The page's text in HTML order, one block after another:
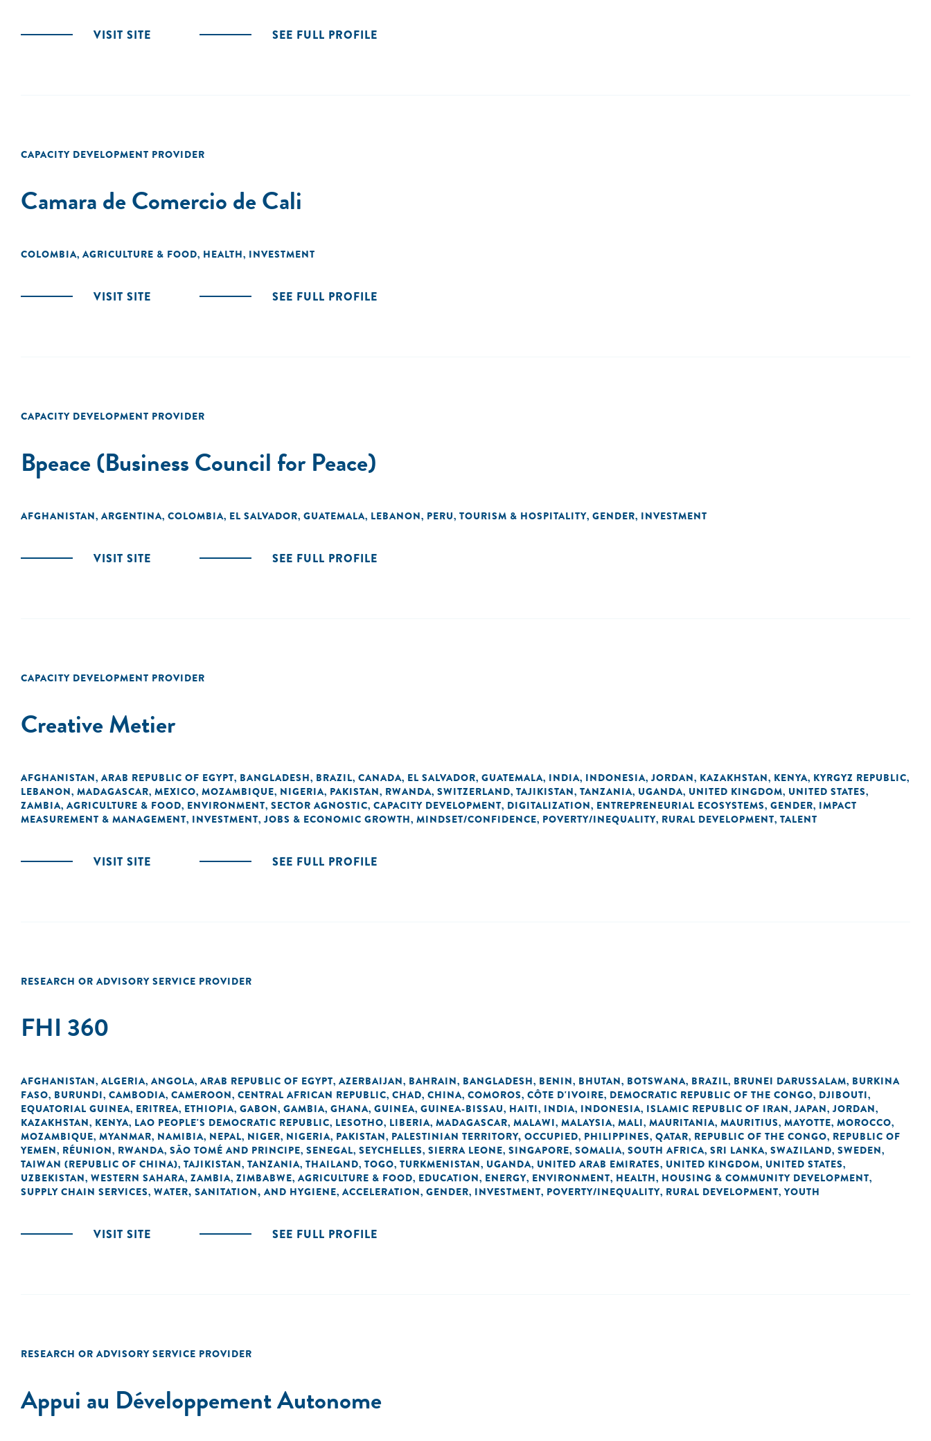
VISIT SITE SEE FULL PROFILE
CAPACITY DEVELOPMENT PROVIDER
Camara de Comercio de Cali
COLOMBIA, AGRICULTURE & FOOD, HEALTH, INVESTMENT
VISIT SITE SEE FULL PROFILE
CAPACITY DEVELOPMENT PROVIDER
Bpeace (Business Council for Peace)
AFGHANISTAN, ARGENTINA, COLOMBIA, EL SALVADOR, GUATEMALA, LEBANON, PERU, TOURISM & HOSPITALITY, GENDER, INVESTMENT
VISIT SITE SEE FULL PROFILE
CAPACITY DEVELOPMENT PROVIDER
Creative Metier
AFGHANISTAN, ARAB REPUBLIC OF EGYPT, BANGLADESH, BRAZIL, CANADA, EL SALVADOR, GUATEMALA, INDIA, INDONESIA, JORDAN, KAZAKHSTAN, KENYA, KYRGYZ REPUBLIC,
LEBANON, MADAGASCAR, MEXICO, MOZAMBIQUE, NIGERIA, PAKISTAN, RWANDA, SWITZERLAND, TAJIKISTAN, TANZANIA, UGANDA, UNITED KINGDOM, UNITED STATES,
ZAMBIA, AGRICULTURE & FOOD, ENVIRONMENT, SECTOR AGNOSTIC, CAPACITY DEVELOPMENT, DIGITALIZATION, ENTREPRENEURIAL ECOSYSTEMS, GENDER, IMPACT
MEASUREMENT & MANAGEMENT, INVESTMENT, JOBS & ECONOMIC GROWTH, MINDSET/CONFIDENCE, POVERTY/INEQUALITY, RURAL DEVELOPMENT, TALENT
VISIT SITE SEE FULL PROFILE
RESEARCH OR ADVISORY SERVICE PROVIDER
FHI 360
AFGHANISTAN, ALGERIA, ANGOLA, ARAB REPUBLIC OF EGYPT, AZERBAIJAN, BAHRAIN, BANGLADESH, BENIN, BHUTAN, BOTSWANA, BRAZIL, BRUNEI DARUSSALAM, BURKINA
FASO, BURUNDI, CAMBODIA, CAMEROON, CENTRAL AFRICAN REPUBLIC, CHAD, CHINA, COMOROS, CÔTE D'IVOIRE, DEMOCRATIC REPUBLIC OF THE CONGO, DJIBOUTI,
EQUATORIAL GUINEA, ERITREA, ETHIOPIA, GABON, GAMBIA, GHANA, GUINEA, GUINEA-BISSAU, HAITI, INDIA, INDONESIA, ISLAMIC REPUBLIC OF IRAN, JAPAN, JORDAN,
KAZAKHSTAN, KENYA, LAO PEOPLE'S DEMOCRATIC REPUBLIC, LESOTHO, LIBERIA, MADAGASCAR, MALAWI, MALAYSIA, MALI, MAURITANIA, MAURITIUS, MAYOTTE, MOROCCO,
MOZAMBIQUE, MYANMAR, NAMIBIA, NEPAL, NIGER, NIGERIA, PAKISTAN, PALESTINIAN TERRITORY, OCCUPIED, PHILIPPINES, QATAR, REPUBLIC OF THE CONGO, REPUBLIC OF
YEMEN, RÉUNION, RWANDA, SÃO TOMÉ AND PRINCIPE, SENEGAL, SEYCHELLES, SIERRA LEONE, SINGAPORE, SOMALIA, SOUTH AFRICA, SRI LANKA, SWAZILAND, SWEDEN,
TAIWAN (REPUBLIC OF CHINA), TAJIKISTAN, TANZANIA, THAILAND, TOGO, TURKMENISTAN, UGANDA, UNITED ARAB EMIRATES, UNITED KINGDOM, UNITED STATES,
UZBEKISTAN, WESTERN SAHARA, ZAMBIA, ZIMBABWE, AGRICULTURE & FOOD, EDUCATION, ENERGY, ENVIRONMENT, HEALTH, HOUSING & COMMUNITY DEVELOPMENT,
SUPPLY CHAIN SERVICES, WATER, SANITATION, AND HYGIENE, ACCELERATION, GENDER, INVESTMENT, POVERTY/INEQUALITY, RURAL DEVELOPMENT, YOUTH
VISIT SITE SEE FULL PROFILE
RESEARCH OR ADVISORY SERVICE PROVIDER
Appui au Développement Autonome